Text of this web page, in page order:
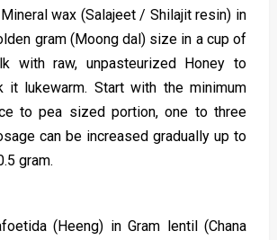
wax (Salajeet / Shilajit resin) in
gram (Moong dal) size in a cup of
with raw, unpasteurized Honey to
it lukewarm. Start with the minimum
to pea sized portion, one to three
can be increased gradually up to
gram.
(Heeng) in Gram lentil (Chana